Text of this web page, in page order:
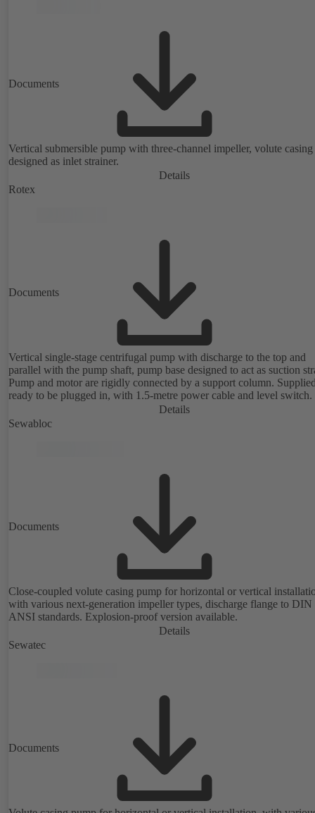
Documents
Vertical submersible pump with three-channel impeller, volute casing
designed as inlet strainer.
Details
Rotex
Documents
Vertical single-stage centrifugal pump with discharge to the top and
parallel with the pump shaft, pump base designed to act as suction
Pump and motor are rigidly connected by a support column.
ready to be plugged in, with 1.5-metre power cable and level switch.
Details
Sewabloc
Documents
Close-coupled volute casing pump for horizontal or vertical
with various next-generation impeller types, discharge flange to DIN
ANSI standards. Explosion-proof version available.
Details
Sewatec
Documents